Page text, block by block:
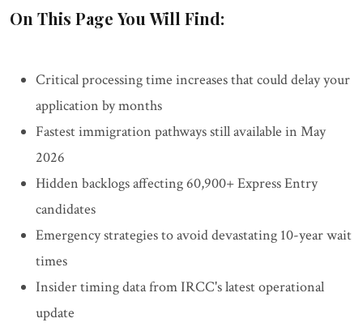
On This Page You Will Find:
Critical processing time increases that could delay your
application by months
Fastest immigration pathways still available in May
2026
Hidden backlogs affecting 60,900+ Express Entry
candidates
Emergency strategies to avoid devastating 10-year wait
times
Insider timing data from IRCC's latest operational
update